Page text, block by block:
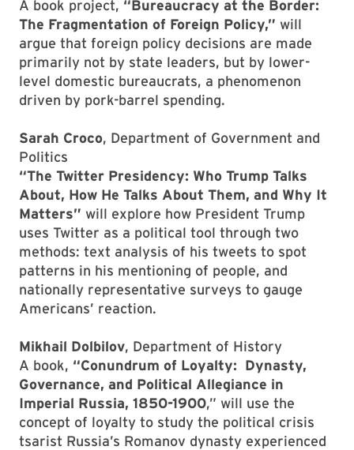
A book project, “Bureaucracy at the Border:
The Fragmentation of Foreign Policy,” will
argue that foreign policy decisions are made
primarily not by state leaders, but by lower-
level domestic bureaucrats, a phenomenon
driven by pork-barrel spending.
Sarah Croco, Department of Government and
Politics
“The Twitter Presidency: Who Trump Talks
About, How He Talks About Them, and Why It
Matters” will explore how President Trump
uses Twitter as a political tool through two
methods: text analysis of his tweets to spot
patterns in his mentioning of people, and
nationally representative surveys to gauge
Americans’ reaction.
Mikhail Dolbilov, Department of History
A book, “Conundrum of Loyalty: Dynasty,
Governance, and Political Allegiance in
Imperial Russia, 1850-1900,” will use the
concept of loyalty to study the political crisis
tsarist Russia’s Romanov dynasty experienced